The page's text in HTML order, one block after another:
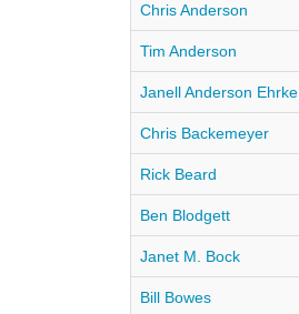
Chris Anderson
Tim Anderson
Janell Anderson Ehrke
Chris Backemeyer
Rick Beard
Ben Blodgett
Janet M. Bock
Bill Bowes